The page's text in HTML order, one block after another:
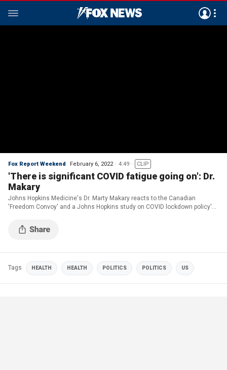
Fox Report Weekend February 6, 2022 4:49 CLIP
'There is significant COVID fatigue going on': Dr.
Makary
Johns Hopkins Medicine's Dr. Marty Makary reacts to the Canadian
'Freedom Convoy' and a Johns Hopkins study on COVID lockdown policy's
Tags HEALTH HEALTH POLITICS POLITICS US